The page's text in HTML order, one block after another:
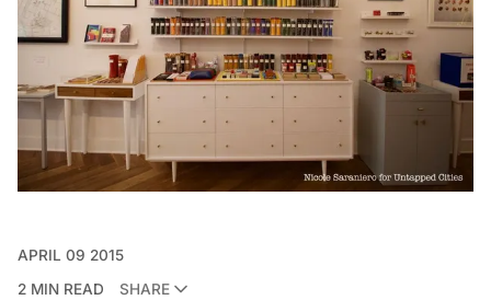
APRIL 09 2015
2 MIN READ
SHARE